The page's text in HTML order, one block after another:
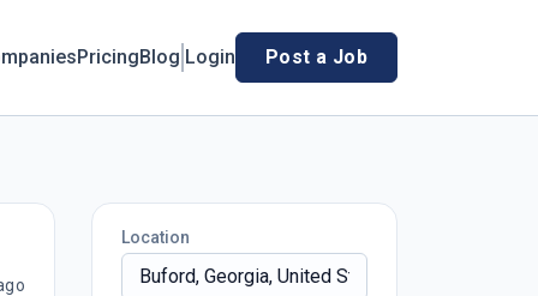
PricingBlog Login Post a Job
Location